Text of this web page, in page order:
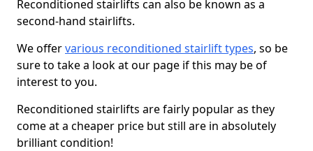
Reconditioned stairlifts can also be known as a
second-hand stairlifts.
We offervarious reconditioned stairlift types, so be
sure to take a look at our page if this may be of
interest to you.
Reconditioned stairlifts are fairly popular as they
come at a cheaper price but still are in absolutely
brilliant condition!